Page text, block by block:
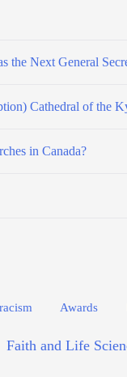
the Next General
Cathedral of the
in Canada?
Awards
Faith and Life